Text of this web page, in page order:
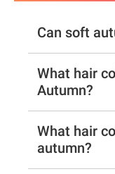
Can soft
What hair
Autumn?
What hair
autumn?